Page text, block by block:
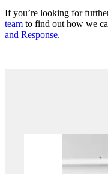
Mature businesses should
the hands-on skills of
reviewed following any
your business. As your